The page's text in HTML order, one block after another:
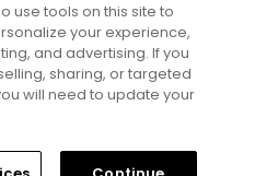
Library
use tools on this site to
your experience,
and advertising. If you
sharing, or targeted
will need to update your